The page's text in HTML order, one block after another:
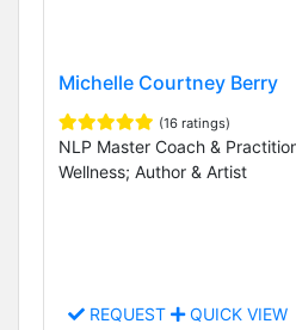
Michelle Courtney Berry
(16 ratings)
NLP Master Coach &
Wellness; Author & Artist
REQUEST QUICK VIEW